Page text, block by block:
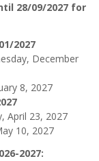
28/09/2027 for
2027
December
8, 2027
April 23, 2027
10, 2027
2027: